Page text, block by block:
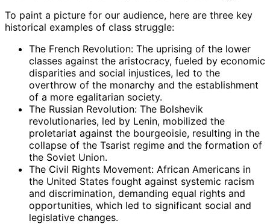
To paint a picture for our audience, here are three key
historical examples of class struggle:
The French Revolution: The uprising of the lower
classes against the aristocracy, fueled by economic
disparities and social injustices, led to the
overthrow of the monarchy and the establishment
of a more egalitarian society.
The Russian Revolution: The Bolshevik
revolutionaries, led by Lenin, mobilized the
proletariat against the bourgeoisie, resulting in the
collapse of the Tsarist regime and the formation of
the Soviet Union.
The Civil Rights Movement: African Americans in
the United States fought against systemic racism
and discrimination, demanding equal rights and
opportunities, which led to significant social and
legislative changes.